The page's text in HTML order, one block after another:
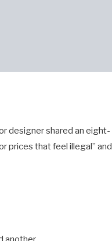
designer shared an eight-
prices that feel illegal” and